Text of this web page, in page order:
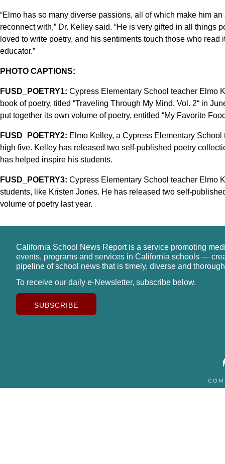
“Elmo has so many diverse passions, all of which make him
reconnect with,” Dr. Kelley said. “He is very gifted in all things
loved to write poetry, and his sentiments touch those who
educator.”
PHOTO CAPTIONS:
FUSD_POETRY1: Cypress Elementary School teacher Elmo
book of poetry, titled “Traveling Through My Mind, Vol. 2“ in
put together its own volume of poetry, entitled “My Favorite
FUSD_POETRY2: Elmo Kelley, a Cypress Elementary
high five. Kelley has released two self-published poetry
has helped inspire his students.
FUSD_POETRY3: Cypress Elementary School teacher Elmo
students, like Kristen Jones. He has released two self-
volume of poetry last year.
California School News Report is a service promoting
events, programs and services in California schools —
pipeline of school news that is timely, diverse and
To receive our daily e-Newsletter, subscribe below.
SUBSCRIBE